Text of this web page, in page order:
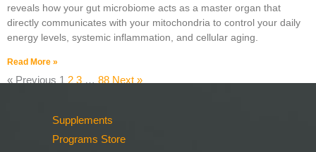
reveals how your gut microbiome acts as a master organ that
directly communicates with your mitochondria to control your daily
energy levels, systemic inflammation, and cellular aging.
Read More »
« Previous 1 2 3 … 88 Next »
Supplements
Programs Store